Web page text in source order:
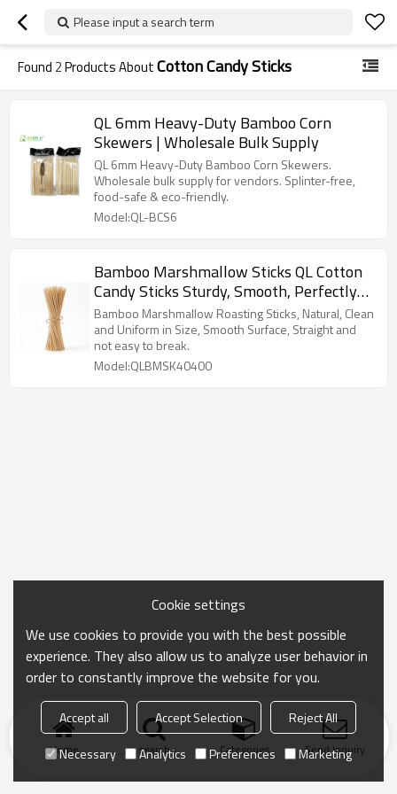
Please input a search term
Found 2Products AboutCotton Candy Sticks
QL 6mm Heavy-Duty Bamboo Corn
Skewers | Wholesale Bulk Supply
QL 6mm Heavy-Duty Bamboo Corn Skewers.
Wholesale bulk supply for vendors. Splinter-free,
food-safe & eco-friendly.
Model:QL-BCS6
Bamboo Marshmallow Sticks QL Cotton
Candy Sticks Sturdy, Smooth, Perfectly
for High-Heat Cooking
Bamboo Marshmallow Roasting Sticks, Natural, Clean
and Uniform in Size, Smooth Surface, Straight and
not easy to break.
Model:QLBMSK40400
Home search Categories Send Inquiry
Cookie settings
We use cookies to provide you with the best possible
experience. They also allow us to analyze user behavior in
order to constantly improve the website for you.
Accept all Accept Selection
Reject All
Necessary
Analytics Preferences Marketing